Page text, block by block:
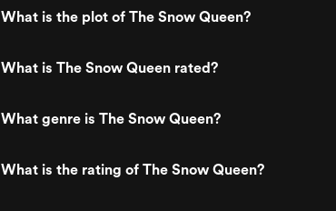
What is the plot of The Snow Queen?
What is The Snow Queen rated?
What genre is The Snow Queen?
What is the rating of The Snow Queen?